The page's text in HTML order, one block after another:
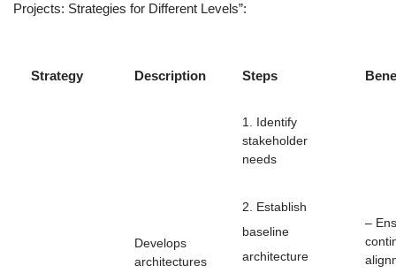
Projects: Strategies for Different Levels”:
Strategy Description Steps
Develops
architectures
1. Identify
stakeholder
needs
2. Establish
baseline
architecture
–